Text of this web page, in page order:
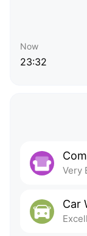
Now
23:32
Very
Car